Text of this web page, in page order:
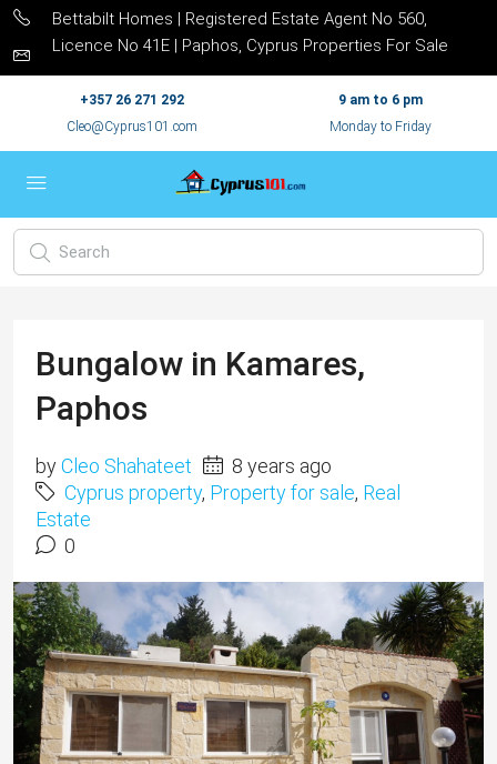
Bettabilt Homes | Registered Estate Agent No 560,
Licence No 41E | Paphos, Cyprus Properties For Sale
+357 26 271 292
Cleo@Cyprus101.com
9 am to 6 pm
Monday to Friday
Bungalow in Kamares,
Paphos
byCleo Shahateet
8 years ago
Cyprus property, Property for sale, Real
Estate
0